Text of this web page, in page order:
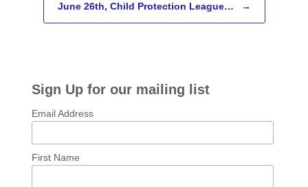
June 26th, Child Protection League… →
Sign Up for our mailing list
Email Address
First Name